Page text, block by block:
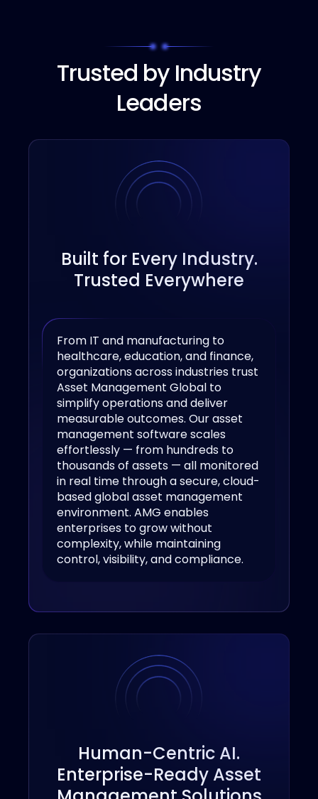
Trusted by Industry
Leaders
Built for Every Industry.
Trusted Everywhere
From IT and manufacturing to
healthcare, education, and finance,
organizations across industries trust
Asset Management Global to
simplify operations and deliver
measurable outcomes. Our asset
management software scales
effortlessly — from hundreds to
thousands of assets — all monitored
in real time through a secure, cloud-
based global asset management
environment. AMG enables
enterprises to grow without
complexity, while maintaining
control, visibility, and compliance.
Human-Centric AI.
Enterprise-Ready Asset